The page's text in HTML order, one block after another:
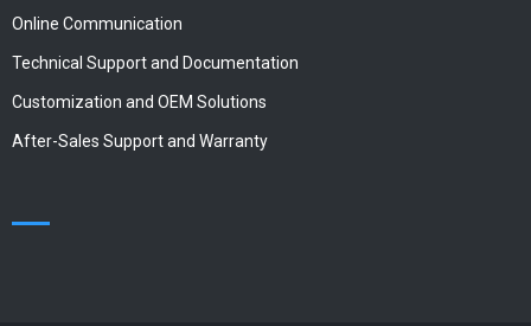
Online Communication
Technical Support and Documentation
Customization and OEM Solutions
After-Sales Support and Warranty